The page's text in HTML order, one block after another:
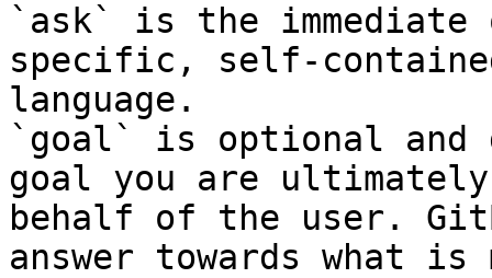
`ask` is the
specific, self-
language.
`goal` is optional and
goal you are
behalf of the user.
answer towards what